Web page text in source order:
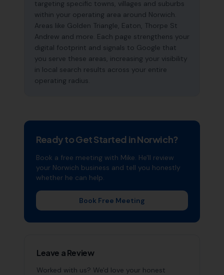
targeting specific towns, villages and suburbs
within your operating area around Norwich.
Areas like Golden Triangle, Eaton, Thorpe St
Andrew and more. Each page strengthens your
digital footprint and signals to Google that
you serve these areas, increasing your visibility
in local search results across your entire
operating radius.
Ready to Get Started inNorwich?
Book a free meeting with Mike. He'll review
your Norwich business and tell you honestly
whether he can help.
Book Free Meeting
Leave a Review
Worked with us? We'd love your honest